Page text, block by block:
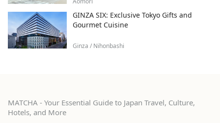
GINZA SIX: Exclusive Tokyo Gifts and
Gourmet Cuisine
Ginza / Nihonbashi
MATCHA - Your Essential Guide to Japan Travel, Culture,
Hotels, and More